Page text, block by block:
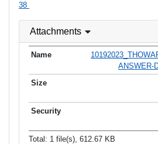
38
Attachments
ANSWER-
Total: 1 file(s), 612.67 KB